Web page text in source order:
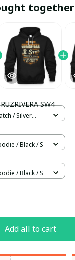
together
SW4
/ Silver
/ Black / S
/ Black / S
Add all to cart